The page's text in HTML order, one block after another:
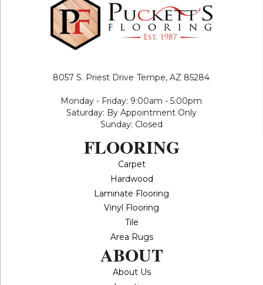
8057 S. Priest Drive Tempe, AZ 85284
Monday - Friday: 9:00am - 5:00pm
Saturday: By Appointment Only
Sunday: Closed
FLOORING
Carpet
Hardwood
Laminate Flooring
Vinyl Flooring
Tile
Area Rugs
ABOUT
About Us